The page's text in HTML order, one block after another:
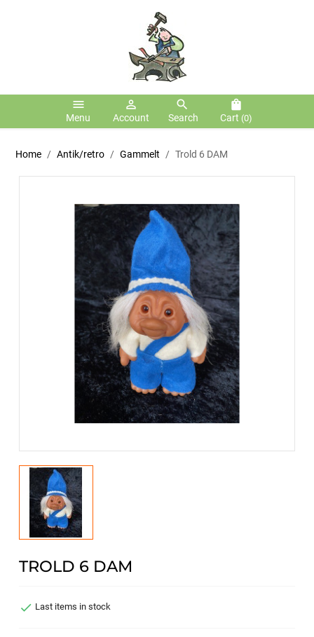
menu
Menu
person_outline
Account
search
Search
shopping_bag
Cart (0)
Home Antik/retro Gammelt Trold 6 DAM
TROLD 6 DAM
 Last items in stock